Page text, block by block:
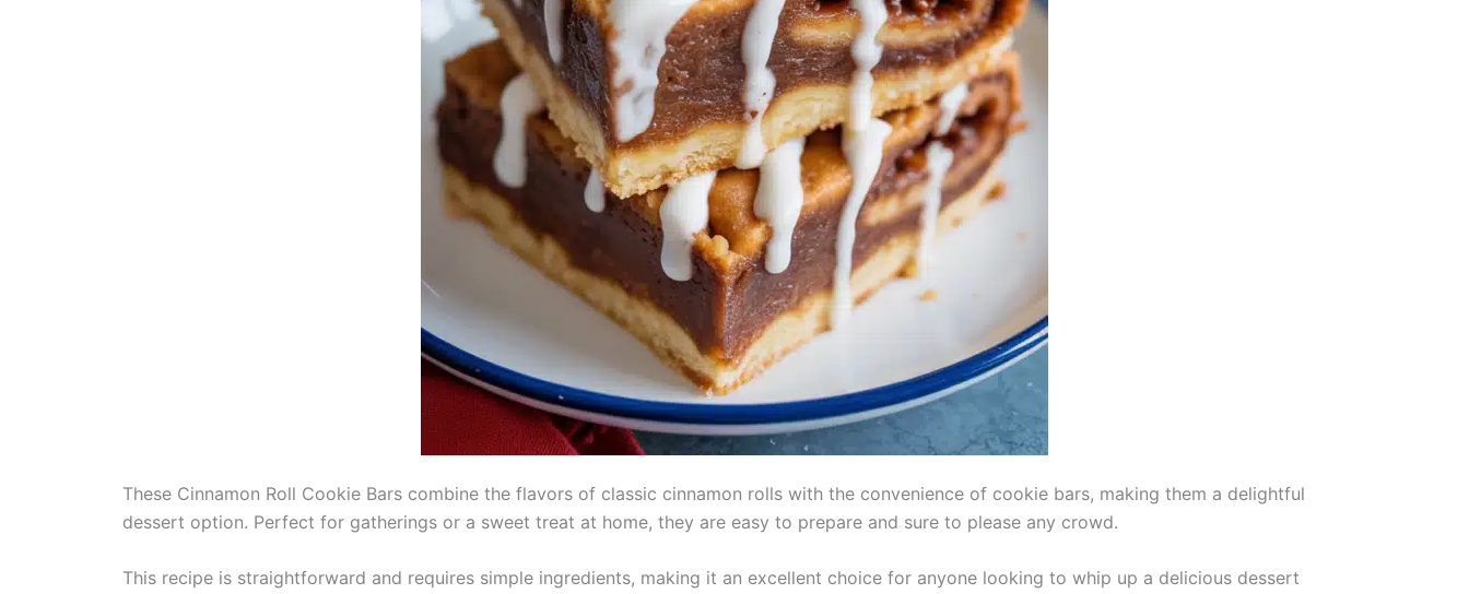
These Cinnamon Roll Cookie Bars combine the flavors of classic cinnamon rolls with the convenience of cookie bars, making them a delightful
dessert option. Perfect for gatherings or a sweet treat at home, they are easy to prepare and sure to please any crowd.
This recipe is straightforward and requires simple ingredients, making it an excellent choice for anyone looking to whip up a delicious dessert